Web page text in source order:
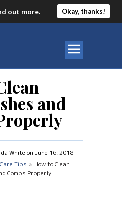
and
White on June 16, 2018
Tips » How to Clean
Combs Properly
out more. Okay, thanks!